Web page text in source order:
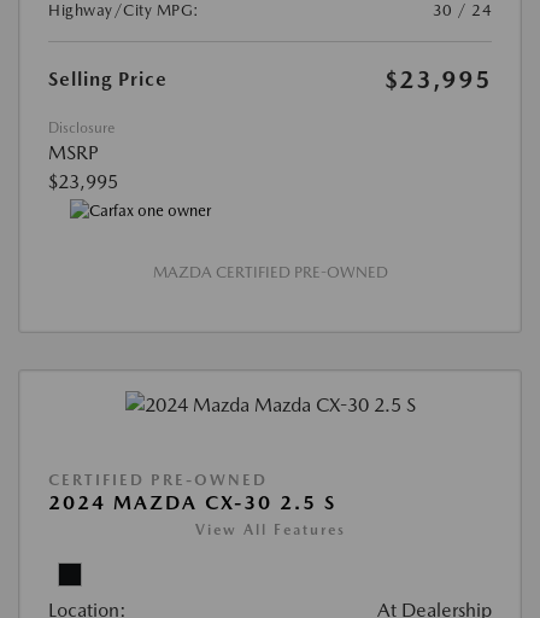
Highway/City MPG:
30 / 24
Selling Price $23,995
Disclosure
MSRP
$23,995
MAZDA CERTIFIED PRE-OWNED
CERTIFIED PRE-OWNED
2024 MAZDA CX-30 2.5 S
View All Features
Location: At Dealership